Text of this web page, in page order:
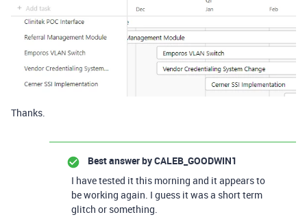
Thanks.
Best answer byCALEB_GOODWIN1
I have tested it this morning and it appears to
be working again. I guess it was a short term
glitch or something.